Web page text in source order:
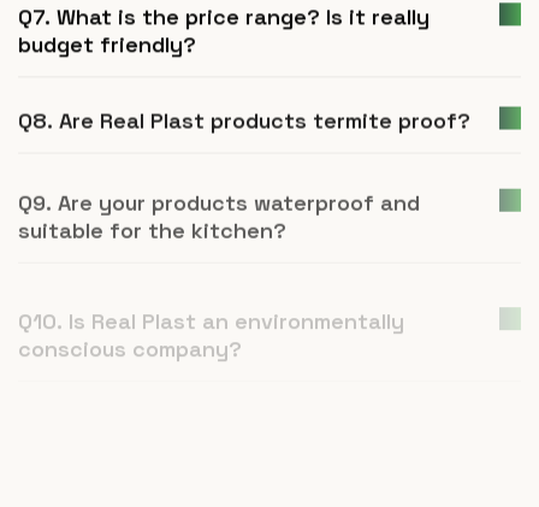
Q7. What is the price range? Is it really
budget friendly?
Q8. Are Real Plast products termite proof?
suitable for the kitchen?
conscious company?